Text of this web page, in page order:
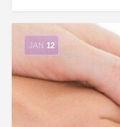
JAN 12